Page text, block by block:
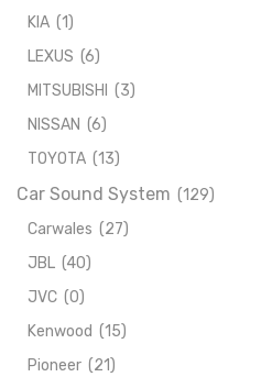
KIA (1)
LEXUS (6)
MITSUBISHI
(3)
NISSAN (6)
TOYOTA (13)
Car Sound System (129)
Carwales (27)
JBL (40)
JVC (0)
Kenwood (15)
Pioneer (21)